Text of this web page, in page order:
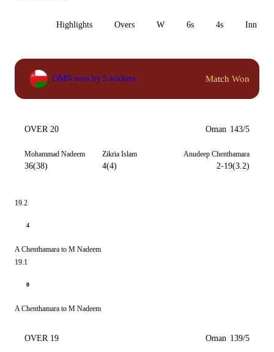
Highlights Overs W 6s 4s Inn 1
OMN won by 5 wickets Match Won
OVER 20 Oman 143/5
Mohammad Nadeem
36(38)
Zikria Islam
4(4)
Anudeep Chenthamara
2-19(3.2)
19.2
4
A Chenthamara to M Nadeem
19.1
0
A Chenthamara to M Nadeem
OVER 19 Oman 139/5